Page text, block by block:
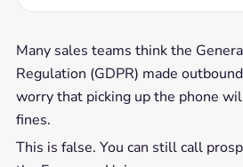
Many sales teams think the
Regulation (GDPR) made
worry that picking up the phone
fines.
This is false. You can still call